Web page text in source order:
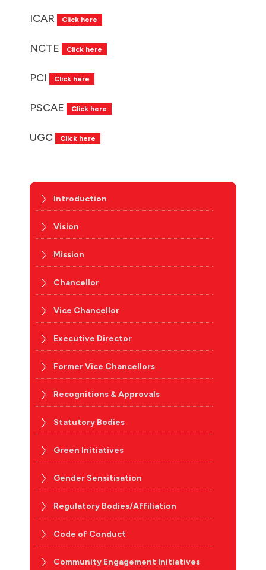
ICAR Click here
NCTE Click here
PCI Click here
PSCAE Click here
UGC Click here
Introduction
Vision
Mission
Chancellor
Vice Chancellor
Executive Director
Former Vice Chancellors
Recognitions & Approvals
Statutory Bodies
Green Initiatives
Gender Sensitisation
Regulatory Bodies/Affiliation
Code of Conduct
Community Engagement Initiatives